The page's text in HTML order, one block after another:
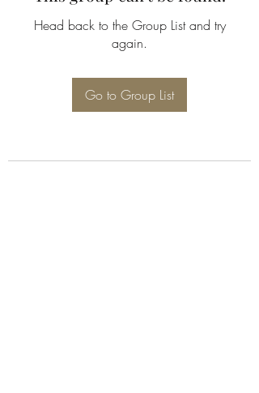
Head back to the Group List and try
again.
Go to Group List